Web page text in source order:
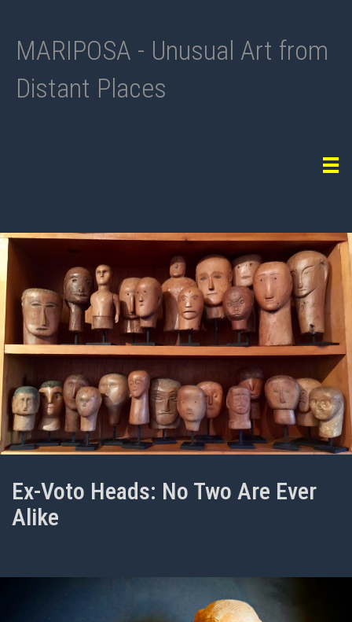
MARIPOSA - Unusual Art from
Distant Places
Ex-Voto Heads: No Two Are Ever
Alike